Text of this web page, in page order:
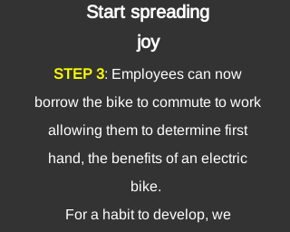
Start spreading
joy
STEP 3: Employees can now
borrow the bike to commute to work
allowing them to determine first
hand, the benefits of an electric
bike.
For a habit to develop, we